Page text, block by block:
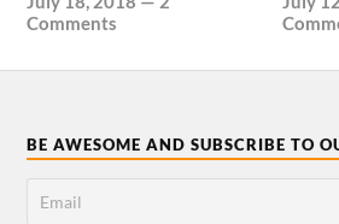
Comments
BE AWESOME AND SUBSCRIBE TO